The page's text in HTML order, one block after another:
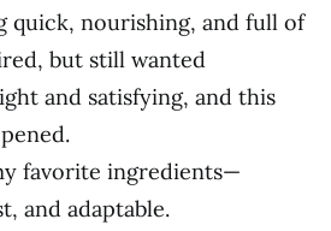
quick, nourishing, and full of
but still wanted
and satisfying, and this
favorite ingredients—
and adaptable.